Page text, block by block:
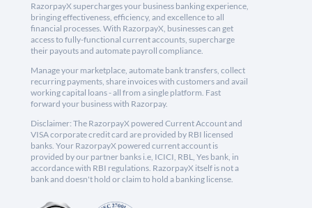
RazorpayX supercharges your business banking experience,
bringing effectiveness, efficiency, and excellence to all
financial processes. With RazorpayX, businesses can get
access to fully-functional current accounts, supercharge
their payouts and automate payroll compliance.
Manage your marketplace, automate bank transfers, collect
recurring payments, share invoices with customers and avail
working capital loans - all from a single platform. Fast
forward your business with Razorpay.
Disclaimer: The RazorpayX powered Current Account and
VISA corporate credit card are provided by RBI licensed
banks. Your RazorpayX powered current account is
provided by our partner banks i.e, ICICI, RBL, Yes bank, in
accordance with RBI regulations. RazorpayX itself is not a
bank and doesn't hold or claim to hold a banking license.